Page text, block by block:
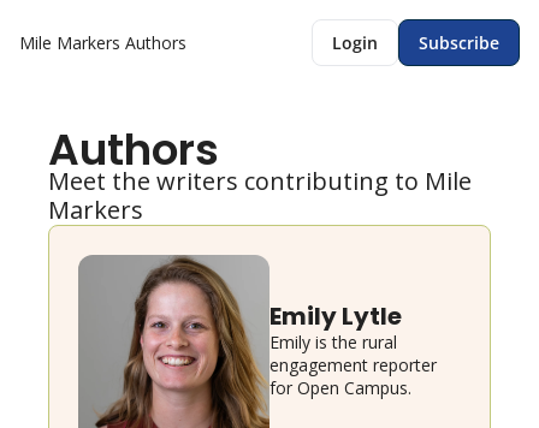
Mile Markers Authors Login Subscribe
Authors
Meet the writers contributing to Mile
Markers
Emily Lytle
Emily is the rural
engagement reporter
for Open Campus.